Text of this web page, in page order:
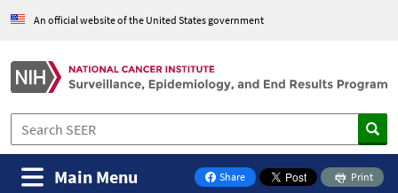
An official website of the United States government
Share
on Facebook
Print
Main Menu